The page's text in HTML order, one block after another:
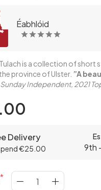
Éabhlóid
is a collection of short
province of Ulster. ”A
Sunday Independent, 2021
Delivery
€25.00 9th